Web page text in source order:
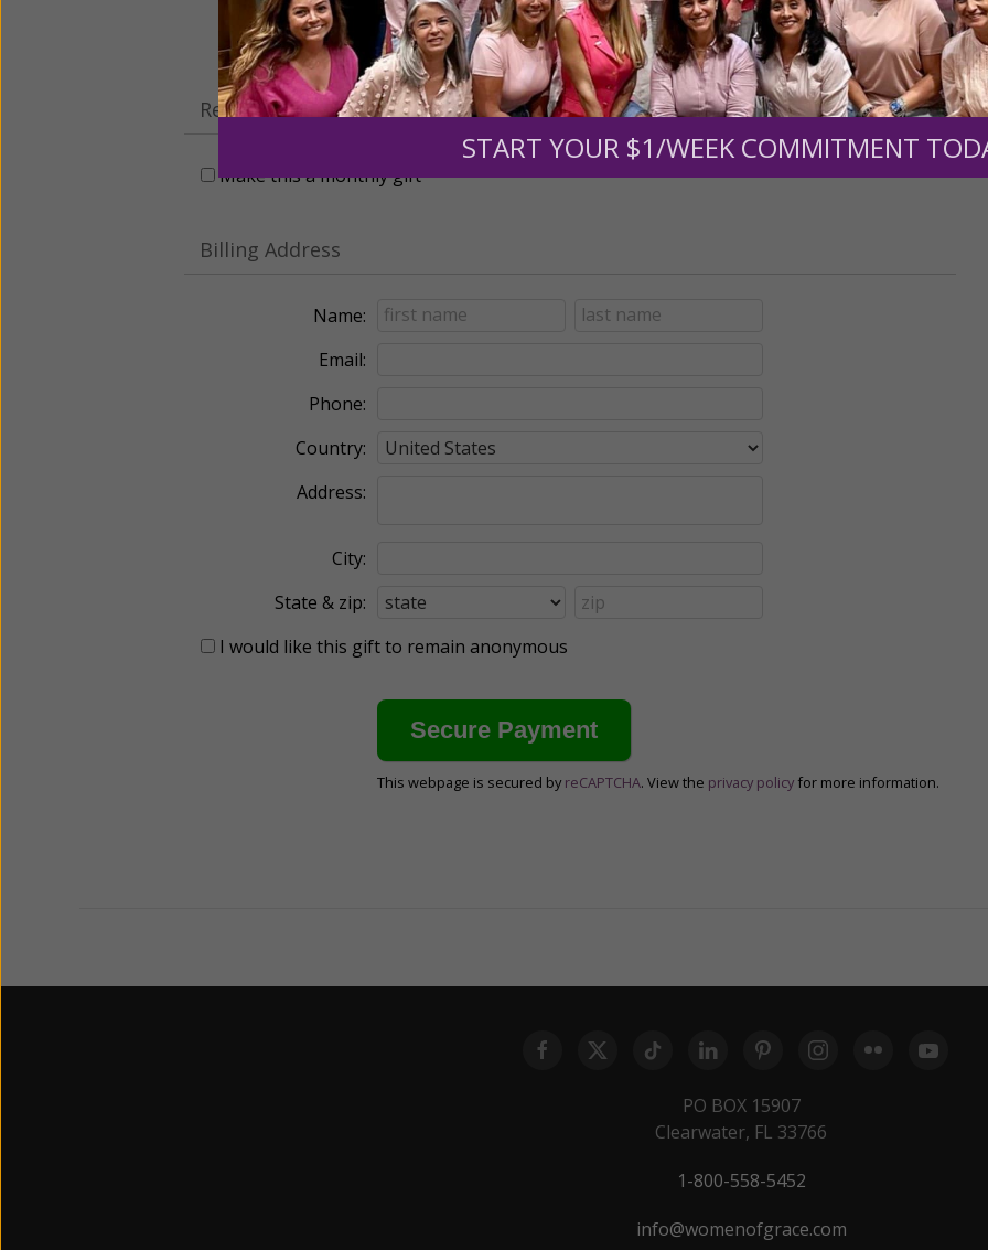
Recurring Gift of Any Amount (Mission Partners give $25 monthly)
Make this a monthly gift
Billing Address
Name:
Email:
Phone:
Country:
Address:
City:
State & zip:
I would like this gift to remain anonymous
This webpage is secured by reCAPTCHA. View the privacy policy for more information.
PO BOX 15907
Clearwater, FL 33766
1-800-558-5452
info@womenofgrace.com
START YOUR $1/WEEK COMMITMENT